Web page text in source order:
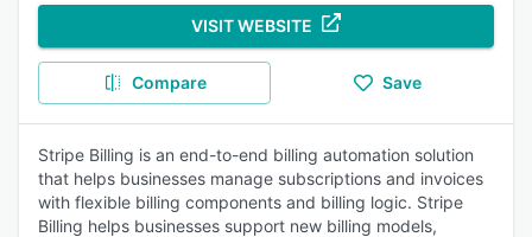
VISIT WEBSITE
Compare Save
Stripe Billing is an end-to-end billing automation solution
that helps businesses manage subscriptions and invoices
with flexible billing components and billing logic. Stripe
Billing helps businesses support new billing models,